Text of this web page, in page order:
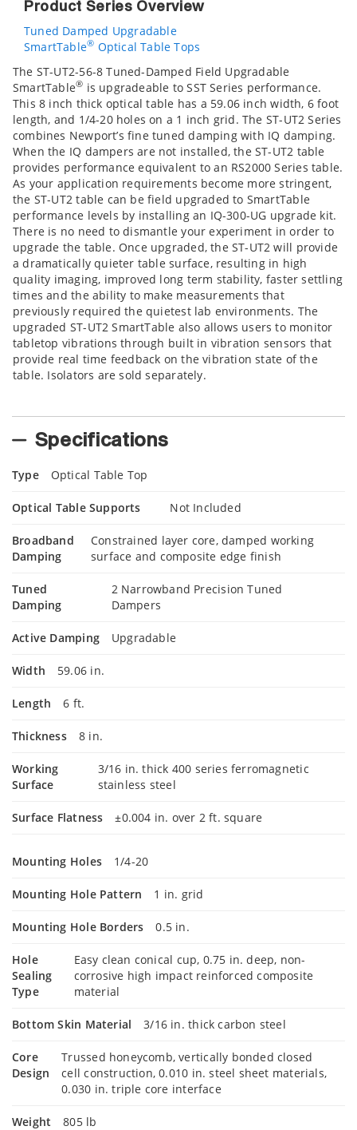
Product Series Overview
Tuned Damped Upgradable
SmartTable® Optical Table Tops
The ST-UT2-56-8 Tuned-Damped Field Upgradable
SmartTable® is upgradeable to SST Series performance.
This 8 inch thick optical table has a 59.06 inch width, 6 foot
length, and 1/4-20 holes on a 1 inch grid. The ST-UT2 Series
combines Newport’s fine tuned damping with IQ damping.
When the IQ dampers are not installed, the ST-UT2 table
provides performance equivalent to an RS2000 Series table.
As your application requirements become more stringent,
the ST-UT2 table can be field upgraded to SmartTable
performance levels by installing an IQ-300-UG upgrade kit.
There is no need to dismantle your experiment in order to
upgrade the table. Once upgraded, the ST-UT2 will provide
a dramatically quieter table surface, resulting in high
quality imaging, improved long term stability, faster settling
times and the ability to make measurements that
previously required the quietest lab environments. The
upgraded ST-UT2 SmartTable also allows users to monitor
tabletop vibrations through built in vibration sensors that
provide real time feedback on the vibration state of the
table. Isolators are sold separately.
Specifications
Type Optical Table Top
Optical Table Supports Not Included
Broadband
Damping
Constrained layer core, damped working
surface and composite edge finish
Tuned
Damping
2 Narrowband Precision Tuned
Dampers
Active Damping Upgradable
Width 59.06 in.
Length 6 ft.
Thickness 8 in.
Working
Surface
3/16 in. thick 400 series ferromagnetic
stainless steel
Surface Flatness ±0.004 in. over 2 ft. square
Mounting Holes 1/4-20
Mounting Hole Pattern 1 in. grid
Mounting Hole Borders 0.5 in.
Hole
Sealing
Type
Easy clean conical cup, 0.75 in. deep, non-
corrosive high impact reinforced composite
material
Bottom Skin Material 3/16 in. thick carbon steel
Core
Design
Trussed honeycomb, vertically bonded closed
cell construction, 0.010 in. steel sheet materials,
0.030 in. triple core interface
Weight 805 lb